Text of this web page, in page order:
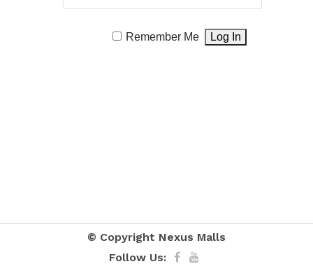
Remember Me
© Copyright Nexus Malls
Follow Us: